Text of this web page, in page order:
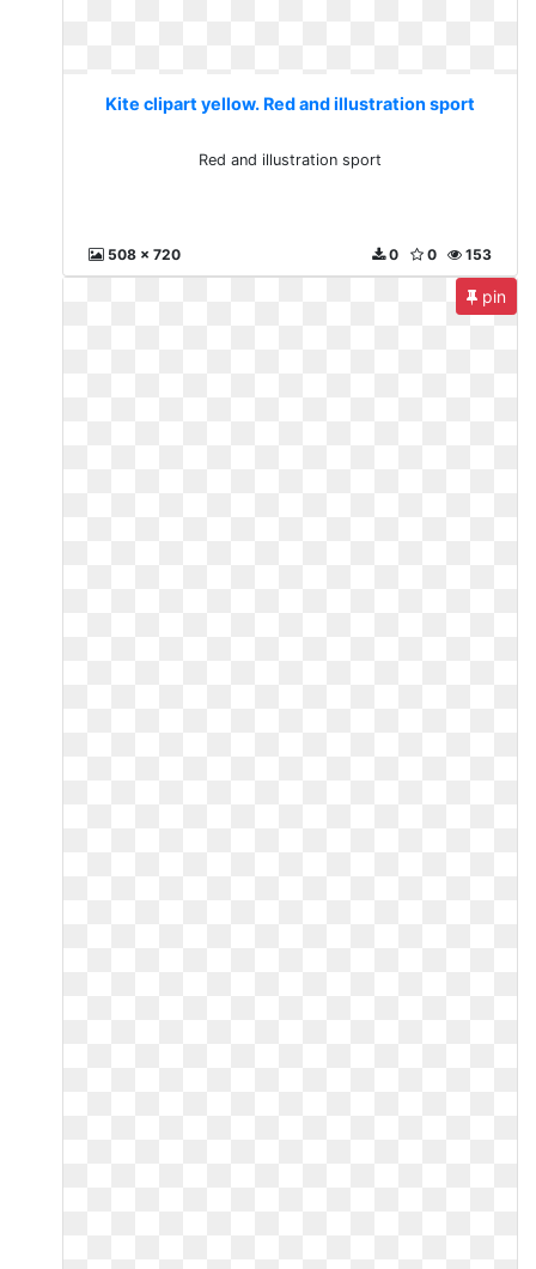
Kite clipart yellow. Red and illustration sport
Red and illustration sport
508 x 720 153
0
0
pin